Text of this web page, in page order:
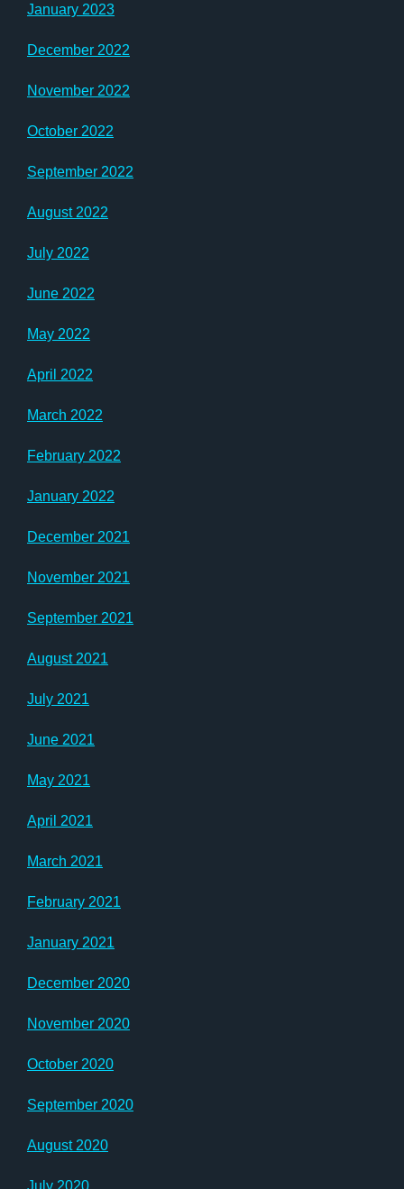
January 2023
December 2022
November 2022
October 2022
September 2022
August 2022
July 2022
June 2022
May 2022
April 2022
March 2022
February 2022
January 2022
December 2021
November 2021
September 2021
August 2021
July 2021
June 2021
May 2021
April 2021
March 2021
February 2021
January 2021
December 2020
November 2020
October 2020
September 2020
August 2020
July 2020